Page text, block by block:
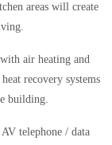
areas will create
air heating and
recovery systems
building.
telephone / data